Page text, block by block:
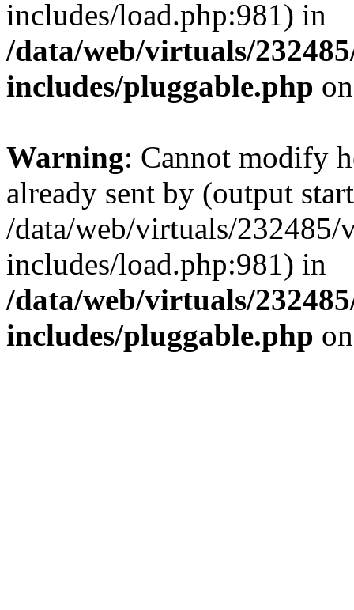
includes/load.php:981) in
/data/web/virtuals/
includes/pluggable.php
Warning: Cannot modify
already sent by (output
/data/web/virtuals/
includes/load.php:981) in
/data/web/virtuals/
includes/pluggable.php